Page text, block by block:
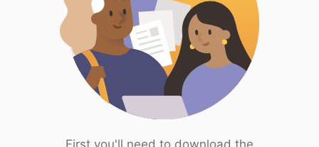
First you'll need to download the